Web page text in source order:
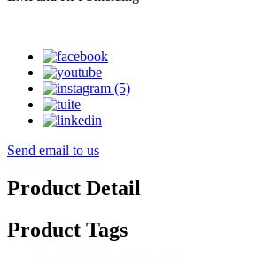
Send email to us
Product Detail
Product Tags